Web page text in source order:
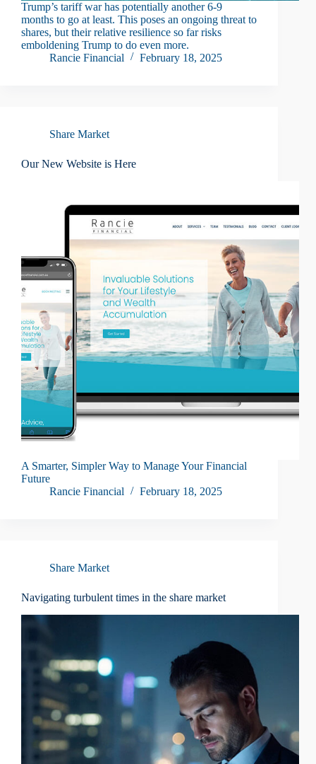
Trump’s tariff war has potentially another 6-9
months to go at least. This poses an ongoing threat to
shares, but their relative resilience so far risks
emboldening Trump to do even more.
Rancie Financial
February 18, 2025
Share Market
Our New Website is Here
A Smarter, Simpler Way to Manage Your Financial
Future
Rancie Financial
February 18, 2025
Share Market
Navigating turbulent times in the share market